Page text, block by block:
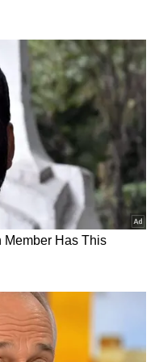
Hardeep Singh
of the
increase on
who
"Today, on
increasing the
in the entire
of the working
and on the
the price of
to the working-
he told ANI.